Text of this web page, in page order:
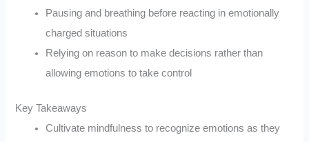
Pausing and breathing before reacting in emotionally
charged situations
Relying on reason to make decisions rather than
allowing emotions to take control
Key Takeaways
Cultivate mindfulness to recognize emotions as they